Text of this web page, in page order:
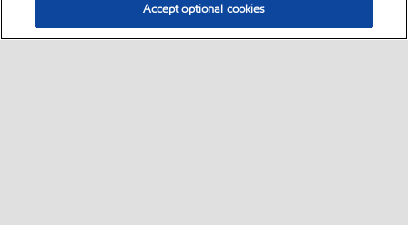
Accept optional cookies